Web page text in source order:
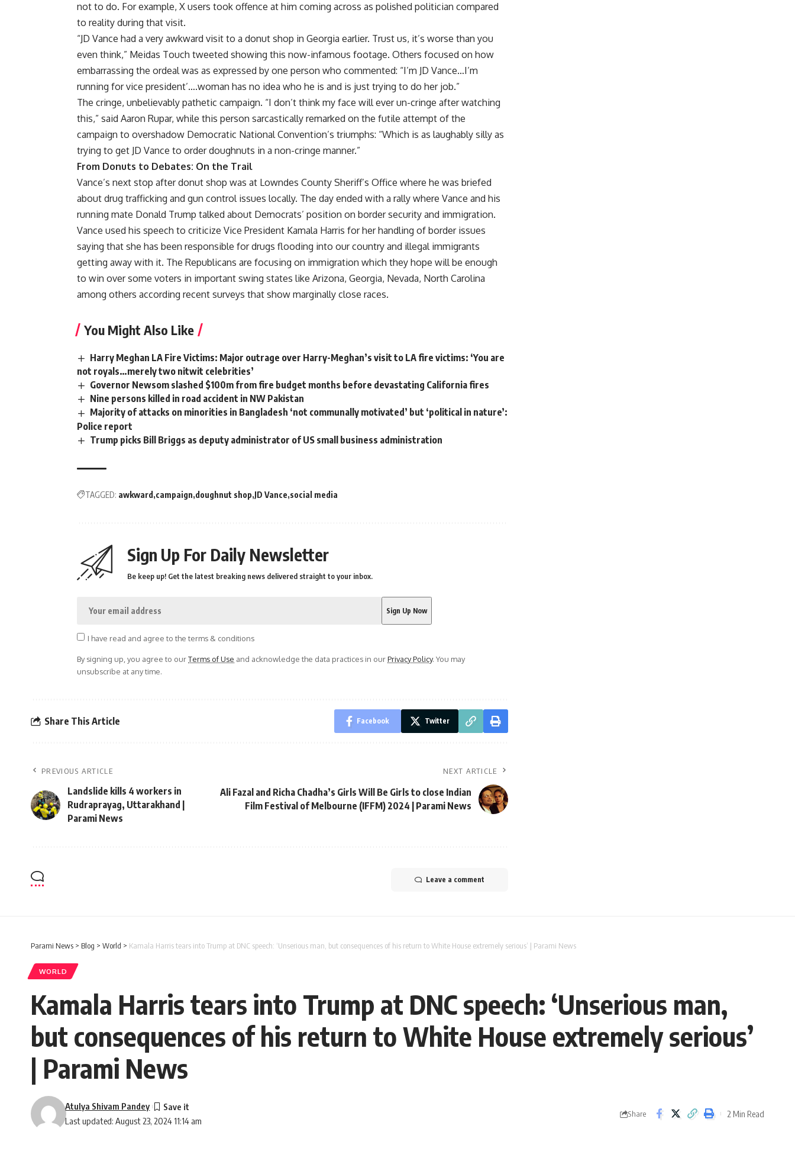
not to do. For example, X users took offence at him coming across as polished politician compared
to reality during that visit.
“JD Vance had a very awkward visit to a donut shop in Georgia earlier. Trust us, it’s worse than you
even think,” Meidas Touch tweeted showing this now-infamous footage. Others focused on how
embarrassing the ordeal was as expressed by one person who commented: “I’m JD Vance…I’m
running for vice president’….woman has no idea who he is and is just trying to do her job.”
The cringe, unbelievably pathetic campaign. “I don’t think my face will ever un-cringe after watching
this,” said Aaron Rupar, while this person sarcastically remarked on the futile attempt of the
campaign to overshadow Democratic National Convention’s triumphs: “Which is as laughably silly as
trying to get JD Vance to order doughnuts in a non-cringe manner.”
From Donuts to Debates: On the Trail
Vance’s next stop after donut shop was at Lowndes County Sheriff’s Office where he was briefed
about drug trafficking and gun control issues locally. The day ended with a rally where Vance and his
running mate Donald Trump talked about Democrats’ position on border security and immigration.
Vance used his speech to criticize Vice President Kamala Harris for her handling of border issues
saying that she has been responsible for drugs flooding into our country and illegal immigrants
getting away with it. The Republicans are focusing on immigration which they hope will be enough
to win over some voters in important swing states like Arizona, Georgia, Nevada, North Carolina
among others according recent surveys that show marginally close races.
You Might Also Like
Harry Meghan LA Fire Victims: Major outrage over Harry-Meghan’s visit to LA fire victims: ‘You are
not royals…merely two nitwit celebrities’
Governor Newsom slashed $100m from fire budget months before devastating California fires
Nine persons killed in road accident in NW Pakistan
Majority of attacks on minorities in Bangladesh ‘not communally motivated’ but ‘political in nature’:
Police report
Trump picks Bill Briggs as deputy administrator of US small business administration
TAGGED: awkward campaign doughnut shop JD Vance social media
Sign Up For Daily Newsletter
Be keep up! Get the latest breaking news delivered straight to your inbox.
I have read and agree to the terms & conditions
By signing up, you agree to ourTerms of Use and acknowledge the data practices in ourPrivacy Policy. You may
unsubscribe at any time.
Share This Article Facebook Twitter
PREVIOUS ARTICLE
Landslide kills 4 workers in
Rudraprayag, Uttarakhand |
Parami News
NEXT ARTICLE
Ali Fazal and Richa Chadha’s Girls Will Be Girls to close Indian
Film Festival of Melbourne (IFFM) 2024 | Parami News
Leave a comment
Parami News > Blog > World > Kamala Harris tears into Trump at DNC speech: ‘Unserious man, but consequences of his return to White House extremely serious’ | Parami News
WORLD
Kamala Harris tears into Trump at DNC speech: ‘Unserious man,
but consequences of his return to White House extremely serious’
| Parami News
Last updated: August 23, 2024 11:14 am
Atulya Shivam Pandey
Share 2 Min Read